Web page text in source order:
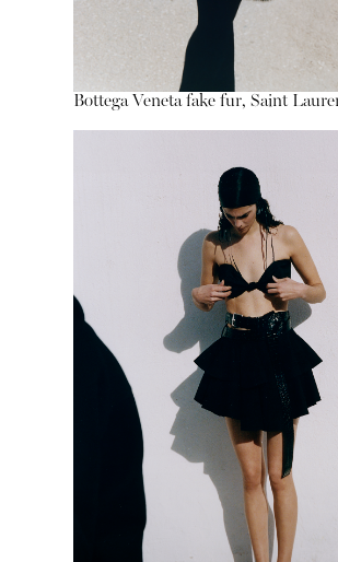
Bottega Veneta fake fur, Saint